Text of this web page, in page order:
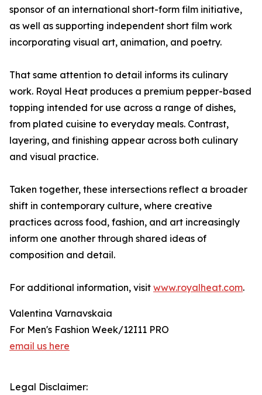
sponsor of an international short-form film initiative,
as well as supporting independent short film work
incorporating visual art, animation, and poetry.
That same attention to detail informs its culinary
work. Royal Heat produces a premium pepper-based
topping intended for use across a range of dishes,
from plated cuisine to everyday meals. Contrast,
layering, and finishing appear across both culinary
and visual practice.
Taken together, these intersections reflect a broader
shift in contemporary culture, where creative
practices across food, fashion, and art increasingly
inform one another through shared ideas of
composition and detail.
For additional information, visit www.royalheat.com.
Valentina Varnavskaia
For Men's Fashion Week/12I11 PRO
email us here
Legal Disclaimer: